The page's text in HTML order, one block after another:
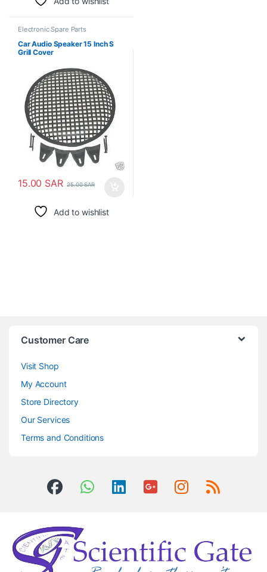
Electronic Spare Parts
Car Audio Speaker 15 Inch S
Grill Cover
15.00 SAR 25.00SAR
Add to wishlist
Customer Care
Visit Shop
My Account
Store Directory
Our Services
Terms and Conditions